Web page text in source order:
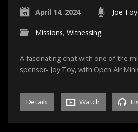
April 14, 2024 Joe Toy
Missions, Witnessing
A fascinating chat with one of the
sponsor- Joy Toy, with Open Air
Details Watch